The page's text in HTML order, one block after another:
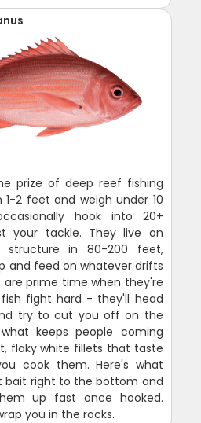
prize of deep reef fishing
1-2 feet and weigh under 10
hook into 20+
your tackle. They live on
structure in 80-200 feet,
and feed on whatever drifts
prime time when they're
fight hard - they'll head
try to cut you off on the
keeps people coming
flaky white fillets that taste
cook them. Here's what
bait right to the bottom and
up fast once hooked.
you in the rocks.